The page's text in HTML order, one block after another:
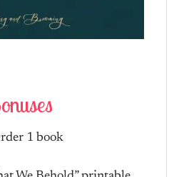
1 book